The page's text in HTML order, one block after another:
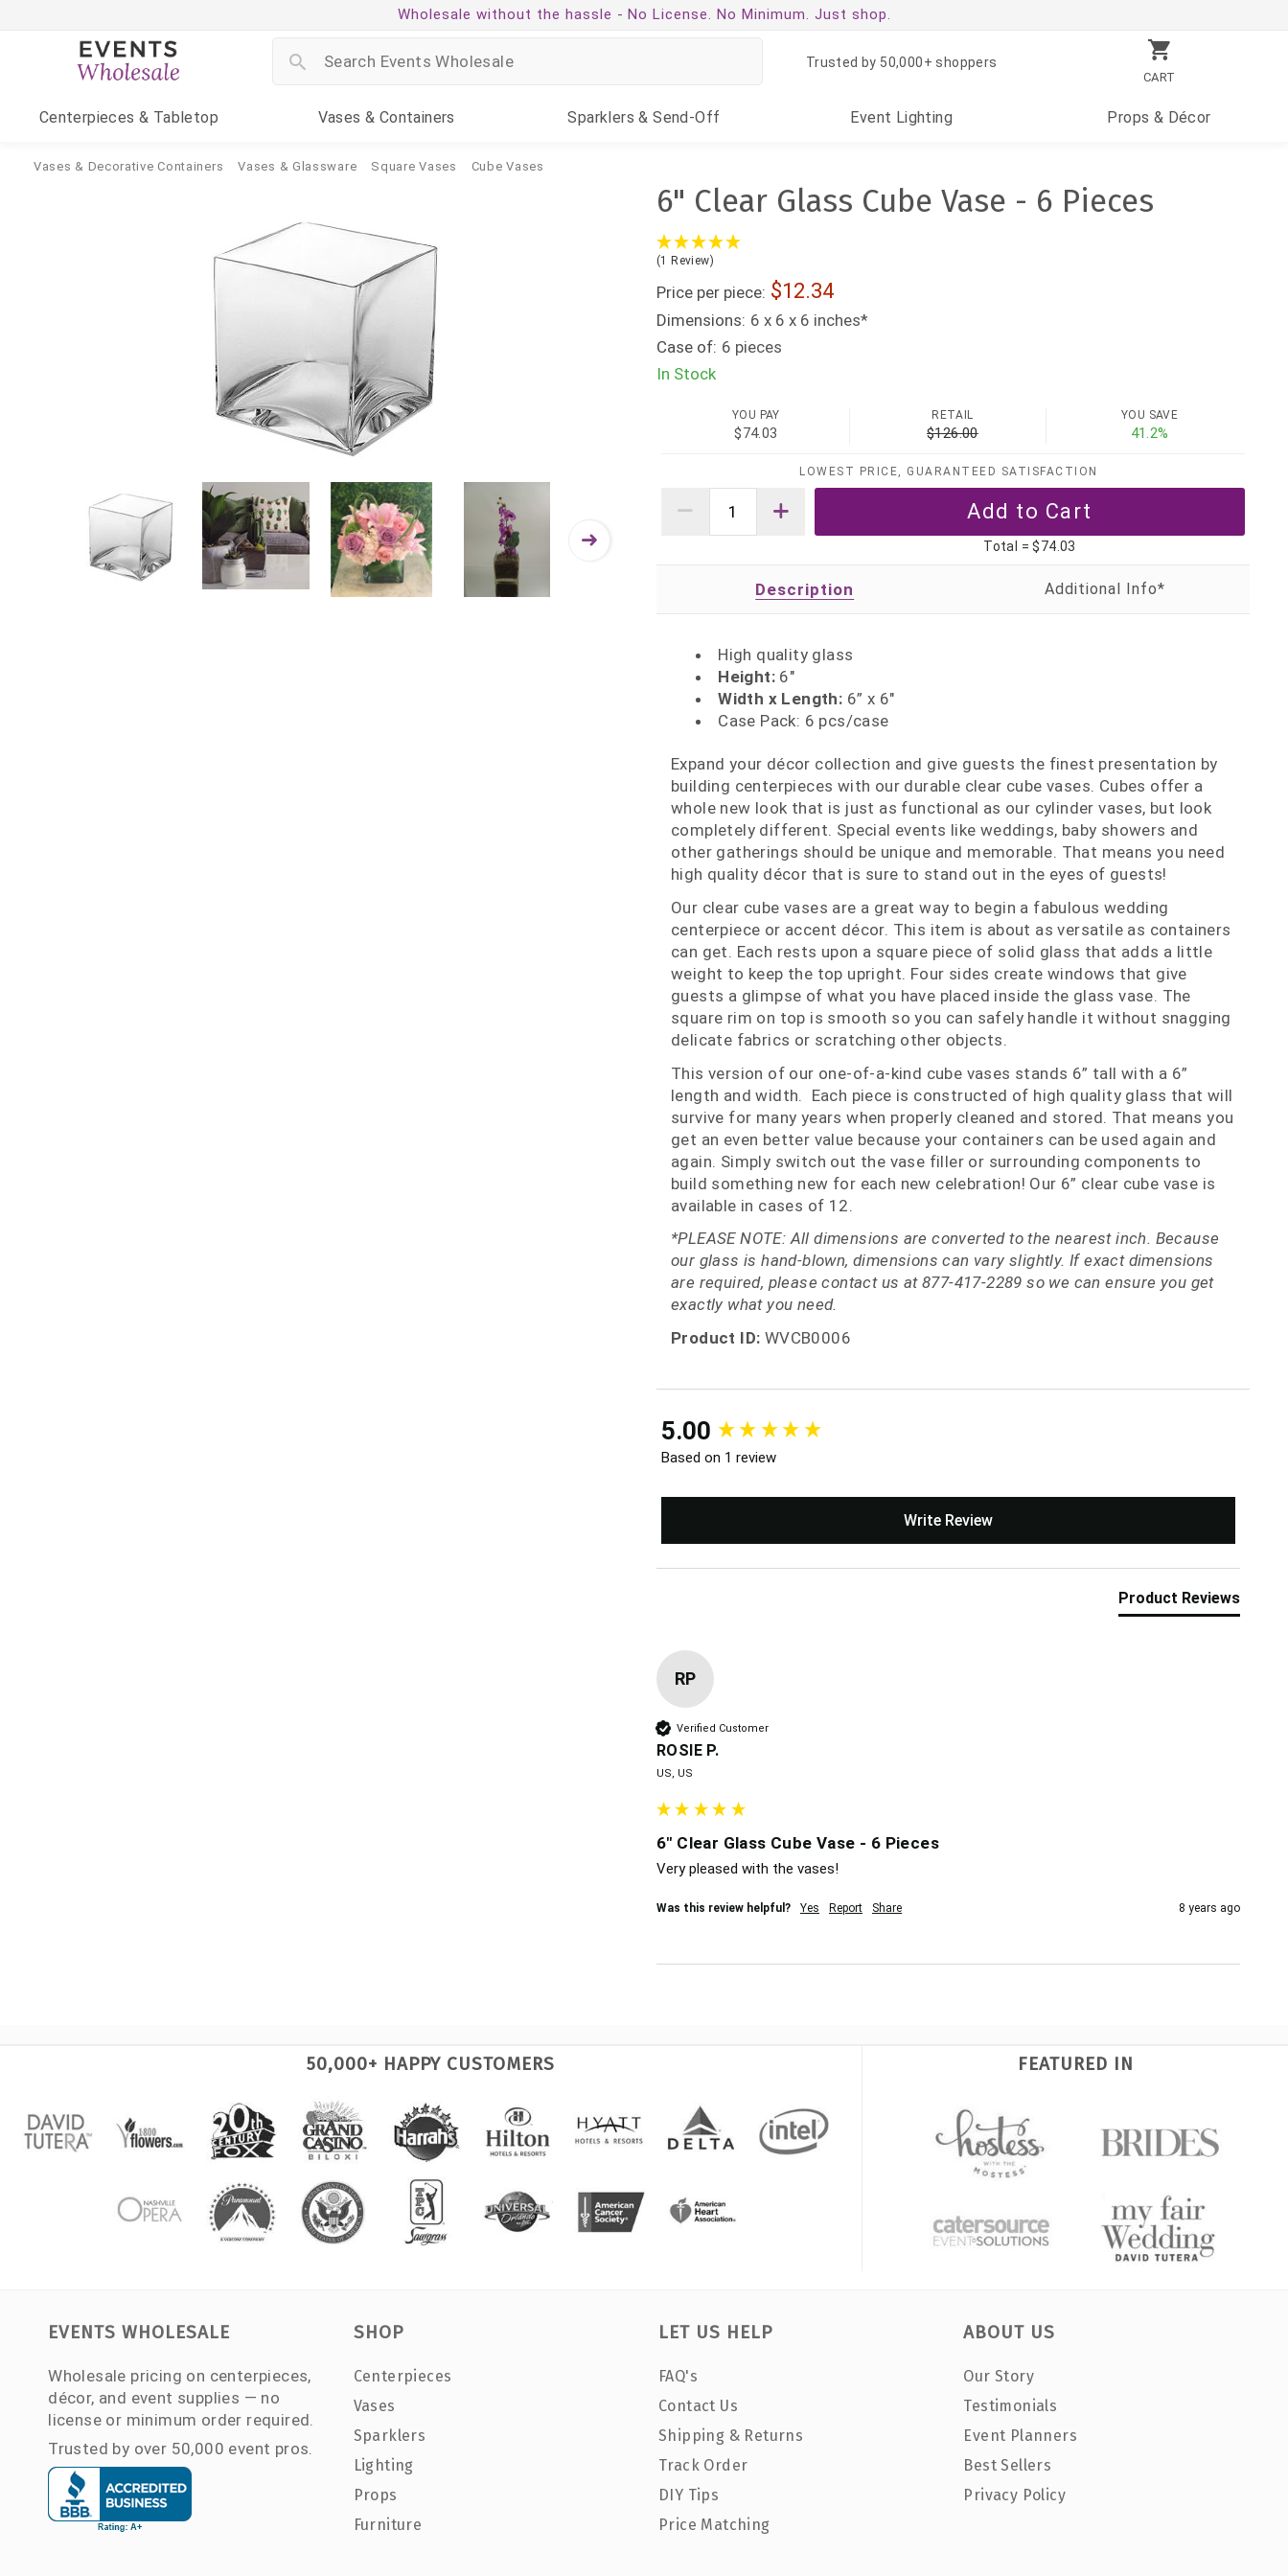
Wholesale without the hassle - No License. No Minimum. Just shop.
CART
Trusted by 50,000+ shoppers
Centerpieces & Tabletop Vases & Containers Sparklers & Send-Off Event Lighting Props & Décor
Vases & Decorative Containers Vases & Glassware Square Vases Cube Vases
6" Clear Glass Cube Vase - 6 Pieces
(1 Review)
Price per piece: 12.34
Dimensions: 6 x 6 x 6 inches*
Case of: 6 pieces
In Stock
YOU PAY
$74.03
RETAIL
$126.00
YOU SAVE
41.2%
LOWEST PRICE, GUARANTEED SATISFACTION
Total =$74.03
Description
High quality glass
Height: 6"
Width x Length: 6” x 6"
Case Pack: 6 pcs/case
Expand your décor collection and give guests the finest presentation by
building centerpieces with our durable clear cube vases. Cubes offer a
whole new look that is just as functional as our cylinder vases, but look
completely different. Special events like weddings, baby showers and
other gatherings should be unique and memorable. That means you need
high quality décor that is sure to stand out in the eyes of guests!
Our clear cube vases are a great way to begin a fabulous wedding
centerpiece or accent décor. This item is about as versatile as containers
can get. Each rests upon a square piece of solid glass that adds a little
weight to keep the top upright. Four sides create windows that give
guests a glimpse of what you have placed inside the glass vase. The
square rim on top is smooth so you can safely handle it without snagging
delicate fabrics or scratching other objects.
This version of our one-of-a-kind cube vases stands 6” tall with a 6”
length and width. Each piece is constructed of high quality glass that will
survive for many years when properly cleaned and stored. That means you
get an even better value because your containers can be used again and
again. Simply switch out the vase filler or surrounding components to
build something new for each new celebration! Our 6” clear cube vase is
available in cases of 12.
*PLEASE NOTE: All dimensions are converted to the nearest inch. Because
our glass is hand-blown, dimensions can vary slightly. If exact dimensions
are required, please contact us at 877-417-2289 so we can ensure you get
exactly what you need.
Product ID: WVCB0006
5.00
Based on 1 review
Write Review
Product Reviews
RP
Verified Customer
ROSIE P.
US, US
6" Clear Glass Cube Vase - 6 Pieces
Very pleased with the vases!
Was this review helpful? Yes Report Share 8 years ago
New content loaded
50,000+ HAPPY CUSTOMERS FEATURED IN
EVENTS WHOLESALE
Wholesale pricing on centerpieces,
décor, and event supplies — no
license or minimum order required.
Trusted by over 50,000 event pros.
SHOP
Centerpieces
Vases
Sparklers
Lighting
Props
Furniture
LET US HELP
FAQ's
Contact Us
Shipping & Returns
Track Order
DIY Tips
Price Matching
ABOUT US
Our Story
Testimonials
Event Planners
Best Sellers
Privacy Policy